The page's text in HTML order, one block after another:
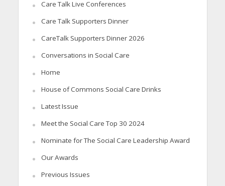
Care Talk Live Conferences
Care Talk Supporters Dinner
CareTalk Supporters Dinner 2026
Conversations in Social Care
Home
House of Commons Social Care Drinks
Latest Issue
Meet the Social Care Top 30 2024
Nominate for The Social Care Leadership Award
Our Awards
Previous Issues